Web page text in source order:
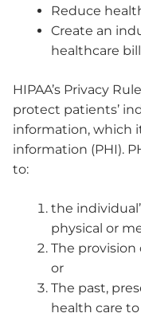
Reduce
Create an
healthcare
HIPAA’s Privacy
protect patients’
information, which
information (PHI).
to:
the
physical or
The
or
The past,
health care